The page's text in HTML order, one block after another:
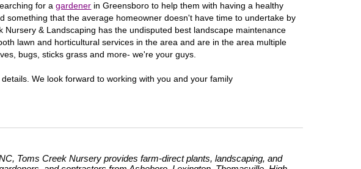
for agardener inGreensboro to help them with having a healthy
something that the average homeowner doesn't have time to undertake by
Nursery & Landscaping has the undisputed best landscape maintenance
lawn and horticultural services in the area and are in the area multiple
bugs, sticks grass and more- we're your guys.
We look forward to working with you and your family
Toms Creek Nursery provides farm-direct plants, landscaping, and